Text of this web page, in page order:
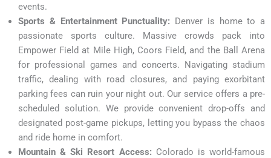
events.
Sports & Entertainment Punctuality: Denver is home to a
passionate sports culture. Massive crowds pack into
Empower Field at Mile High, Coors Field, and the Ball Arena
for professional games and concerts. Navigating stadium
traffic, dealing with road closures, and paying exorbitant
parking fees can ruin your night out. Our service offers a pre-
scheduled solution. We provide convenient drop-offs and
designated post-game pickups, letting you bypass the chaos
and ride home in comfort.
Mountain & Ski Resort Access: Colorado is world-famous